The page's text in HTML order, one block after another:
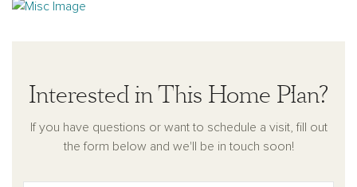
Interested in This Home Plan?
If you have questions or want to schedule a visit, fill out
the form below and we'll be in touch soon!